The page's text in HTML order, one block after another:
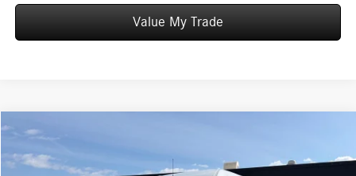
Value My Trade
2025Mercedes-Benz Sprinter 2500
Special Offer
WORRY FREE PRICE
Compare Vehicle